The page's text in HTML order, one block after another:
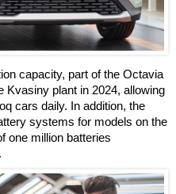
capacity, part of the Octavia
Kvasiny plant in 2024, allowing
cars daily. In addition, the
systems for models on the
one million batteries